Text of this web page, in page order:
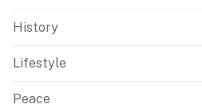
History
Lifestyle
Peace